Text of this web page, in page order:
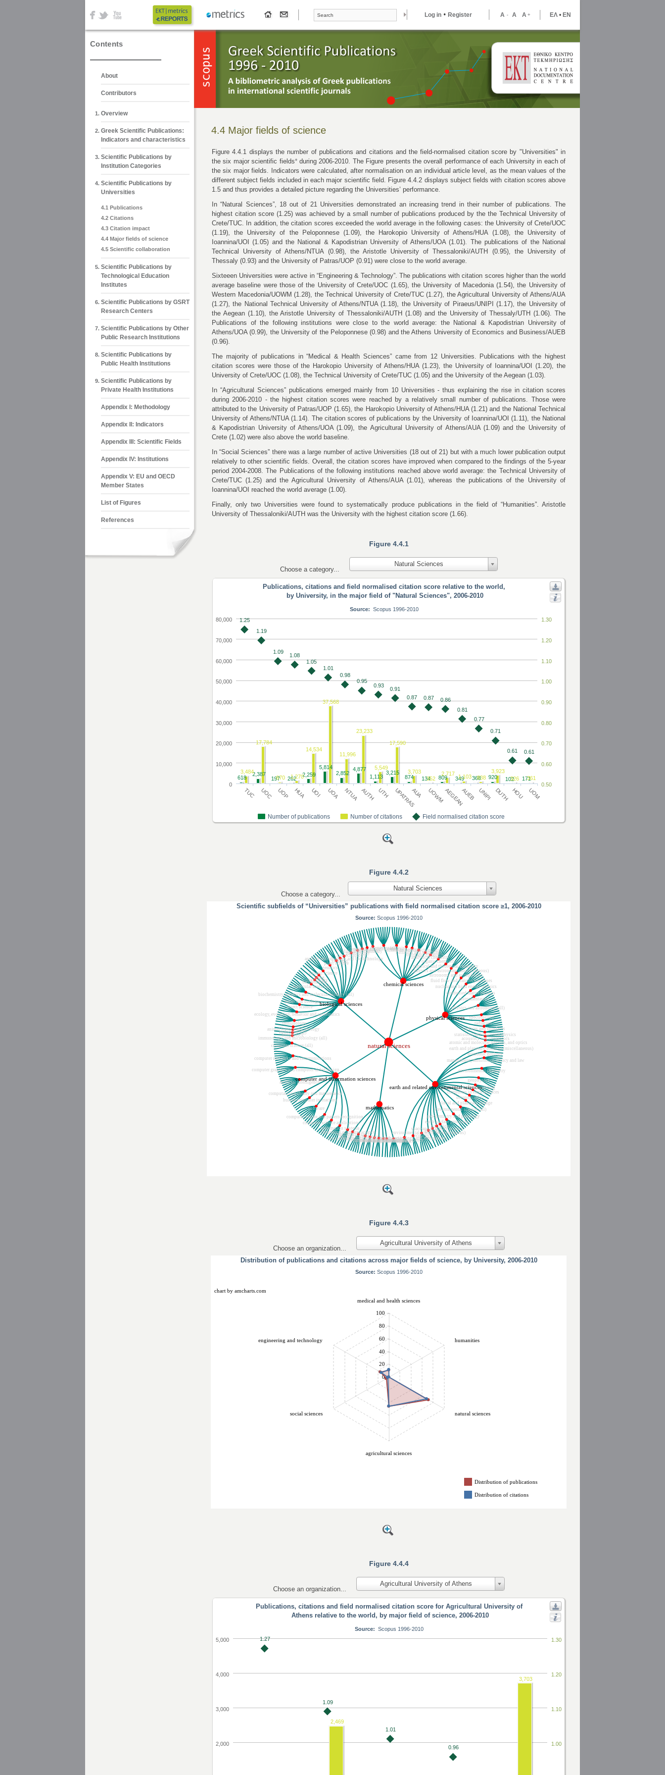
Search form
Search
Log in• Register -
A A +
A ΕΛ• ΕΝ
Contents
About
Contributors
Overview
Greek Scientific Publications:
Indicators and characteristics
Scientific Publications by
Institution Categories
Scientific Publications by
Universities
4.1 Publications
4.2 Citations
4.3 Citation impact
4.4 Major fields of science
4.5 Scientific collaboration
Scientific Publications by
Technological Education
Institutes
Scientific Publications by GSRT
Research Centers
Scientific Publications by Other
Public Research Institutions
Scientific Publications by
Public Health Institutions
Scientific Publications by
Private Health Institutions
Appendix Ι: Methodology
Appendix ΙΙ: Indicators
Appendix ΙΙΙ: Scientific Fields
Appendix IV: Institutions
Appendix V: EU and OECD
Member States
List of Figures
References
4.4 Major fields of science
Figure 4.4.1 displays the number of publications and citations and the field-normalised citation score by "Universities" in
the six major scientific fields*during 2006-2010. The Figure presents the overall performance of each University in each of
the six major fields. Indicators were calculated, after normalisation on an individual article level, as the mean values of the
different subject fields included in each major scientific field. Figure 4.4.2 displays subject fields with citation scores above
1.5 and thus provides a detailed picture regarding the Universities’ performance.
In “Natural Sciences”, 18 out of 21 Universities demonstrated an increasing trend in their number of publications. The
highest citation score (1.25) was achieved by a small number of publications produced by the the Technical University of
Crete/TUC.
In addition, the citation scores exceeded the world average in the following cases: the University of Crete/UOC
(1.19), the University of the Peloponnese (1.09), the Harokopio University of Athens/HUA (1.08), the University of
Ioannina/UOI (1.05) and the National & Kapodistrian University of Athens/UOA (1.01). The publications of the National
Technical University of Athens/NTUA (0.98), the Aristotle University of Thessaloniki/AUTH (0.95), the University of
Thessaly (0.93) and the University of Patras/UOP (0.91) were close to the world average.
Sixteeen Universities were active in “Engineering & Technology”. The publications with citation scores higher than the world
average baseline were those of the University of Crete/UOC (1.65), the University of Macedonia (1.54), the University of
Western Macedonia/UOWM (1.28), the Technical University of Crete/TUC (1.27), the Agricultural University of Athens/AUA
(1.27), the National Technical University of Athens/NTUA (1.18), the University of Piraeus/UNIPI (1.17), the University of
the Aegean (1.10), the Aristotle University of Thessaloniki/AUTH (1.08) and the University of Thessaly/UTH(1.06). The
Publications of the following institutions were close to the world average: the National & Kapodistrian University of
Athens/UOA (0.99), the University of the Peloponnese (0.98) and the Athens University of Economics and Business/AUEB
(0.96).
The majority of publications in “Medical & Health Sciences” came from 12 Universities. Publications with the highest
citation scores were those of the Harokopio University of Athens/HUA (1.23), the University of Ioannina/UOI (1.20), the
University of Crete/UOC (1.08), the Technical University of Crete/TUC (1.05) and the University of the Aegean (1.03).
In “Agricultural Sciences” publications emerged mainly from 10 Universities - thus explaining the rise in citation scores
during 2006-2010 - the highest citation scores were reached by a relatively small number of publications. Those were
attributed to the University of Patras/UOP (1.65), the Harokopio University of Athens/HUA (1.21) and the National Technical
University of Athens/NTUA (1.14). The citation scores of publications by the University of Ioannina/UOI (1.11), the National
& Kapodistrian University of Athens/UOA (1.09), the Agricultural University of Athens/AUA (1.09) and the University of
Crete (1.02) were also above the world baseline.
In “Social Sciences” there was a large number of active Universities (18 out of 21) but with a much lower publication output
relatively to other scientific fields. Overall, the citation scores have improved when compared to the findings of the 5-year
period 2004-2008. The Publications of the following institutions reached above world average: the Technical University of
Crete/TUC (1.25) and theAgricultural University of Athens/AUA (1.01), whereas the publications of the University of
Ioannina/UOI reached the world average (1.00).
Finally, only two Universities were found to systematically produce publications in the field of “Humanities”. Aristotle
University of Thessaloniki/AUTH was the University with the highest citation score (1.66).
Figure 4.4.1
Figure 4.4.2
Figure 4.4.3
Figure 4.4.4